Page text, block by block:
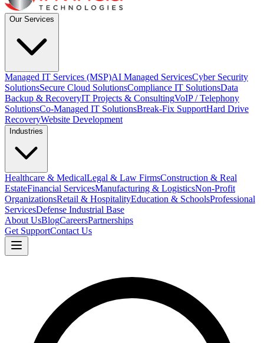
Our Services
Managed IT Services (MSP)AI Managed ServicesCyber Security
SolutionsSecure Cloud SolutionsCompliance IT SolutionsData
Backup & RecoveryIT Projects & ConsultingVoIP / Telephony
SolutionsCo-Managed IT SolutionsBreak-Fix SupportHard Drive
RecoveryWebsite Development
Industries
Healthcare & MedicalLegal & Law FirmsConstruction & Real
EstateFinancial ServicesManufacturing & LogisticsNon-Profit
OrganizationsRetail & HospitalityEducation & SchoolsProfessional
ServicesDefense Industrial Base
About UsBlogCareersPartnerships
Get SupportContact Us